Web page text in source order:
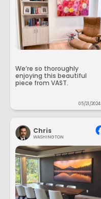
We’re so thoroughly
enjoying this beautiful
piece from VAST.
05/21/2024
Chris
WASHINGTON